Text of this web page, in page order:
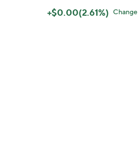
+$0.00(2.61%) Change